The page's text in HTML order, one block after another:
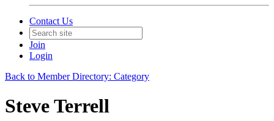
Contact Us
Join
Login
Back to Member Directory: Category
Steve Terrell